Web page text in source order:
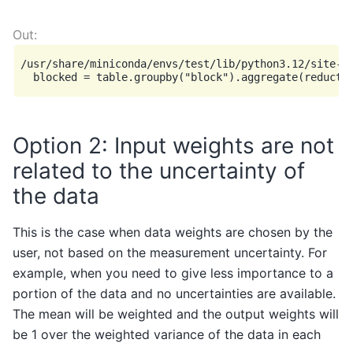
/usr/share/miniconda/envs/test/lib/python3.12/site-
Option 2: Input weights are not
related to the uncertainty of
the data
This is the case when data weights are chosen by the
user, not based on the measurement uncertainty. For
example, when you need to give less importance to a
portion of the data and no uncertainties are available.
The mean will be weighted and the output weights will
be 1 over the weighted variance of the data in each